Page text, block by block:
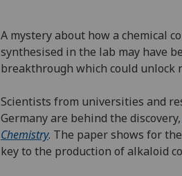
A mystery about how a chemical
synthesised in the lab may have
breakthrough which could unlock
Scientists from universities and
Germany are behind the discovery,
Chemistry. The paper shows for
key to the production of alkaloid